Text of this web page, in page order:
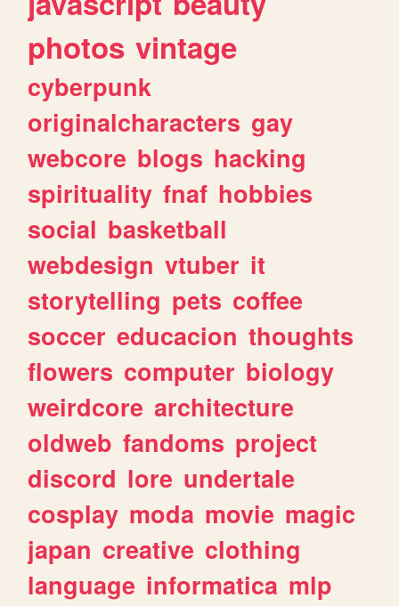
photos vintage
cyberpunk
originalcharacters gay
webcore blogs hacking
spirituality fnaf hobbies
social basketball
webdesign vtuber it
storytelling pets coffee
soccer educacion thoughts
flowers computer biology
weirdcore architecture
oldweb fandoms project
discord lore undertale
cosplay moda movie magic
japan creative clothing
language informatica mlp